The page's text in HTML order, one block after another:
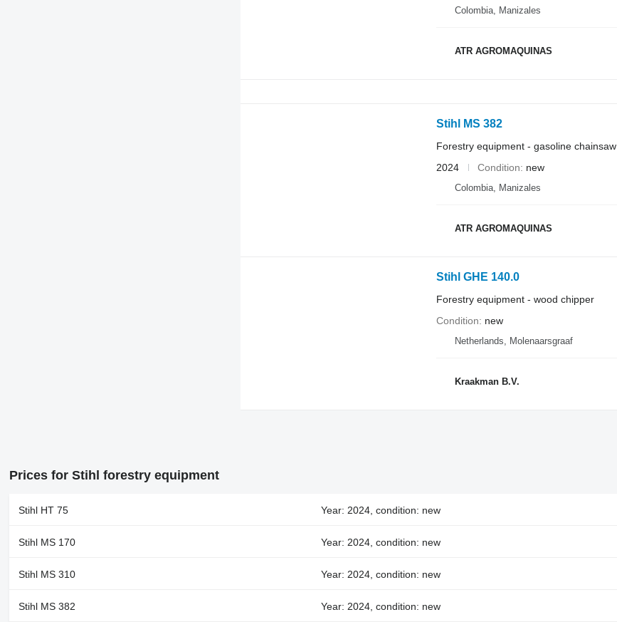
Colombia, Manizales
ATR AGROMAQUINAS
Stihl MS 382
Forestry equipment - gasoline chainsaw
2024
Condition new
Colombia, Manizales
ATR AGROMAQUINAS
Stihl GHE 140.0
Forestry equipment - wood chipper
Condition
new
Netherlands, Molenaarsgraaf
Kraakman B.V.
Prices for Stihl forestry equipment
Stihl HT 75 Year: 2024, condition: new
Stihl MS 170 Year: 2024, condition: new
Stihl MS 310 Year: 2024, condition: new
Stihl MS 382 Year: 2024, condition: new